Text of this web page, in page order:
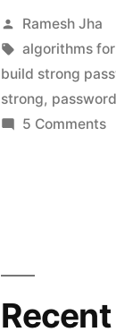
Posted
by
Ramesh Jha
Tags:
algorithms
build strong
strong, password
5 Commentson